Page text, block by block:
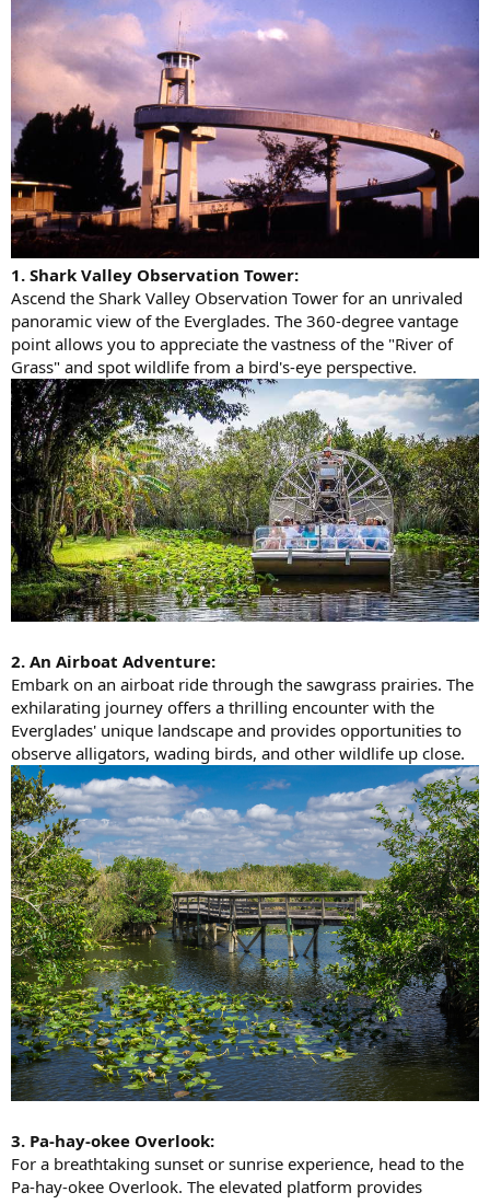
1. Shark Valley Observation Tower:
Ascend the Shark Valley Observation Tower for an unrivaled
panoramic view of the Everglades. The 360-degree vantage
point allows you to appreciate the vastness of the "River of
Grass" and spot wildlife from a bird's-eye perspective.
2. An Airboat Adventure:
Embark on an airboat ride through the sawgrass prairies. The
exhilarating journey offers a thrilling encounter with the
Everglades' unique landscape and provides opportunities to
observe alligators, wading birds, and other wildlife up close.
3. Pa-hay-okee Overlook:
For a breathtaking sunset or sunrise experience, head to the
Pa-hay-okee Overlook. The elevated platform provides